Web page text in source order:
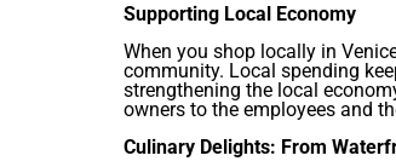
Supporting Local Economy
When you shop locally in
community. Local spending
strengthening the local
owners to the employees and
Culinary Delights: From